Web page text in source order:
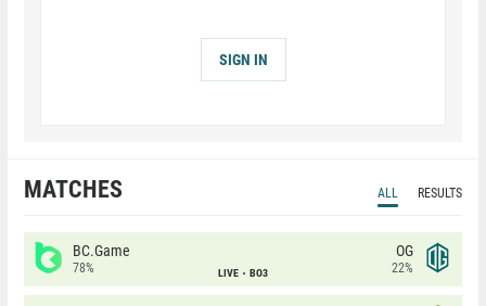
SIGN IN
MATCHES ALL RESULTS
BC.Game
78% LIVE BO3
OG
22%